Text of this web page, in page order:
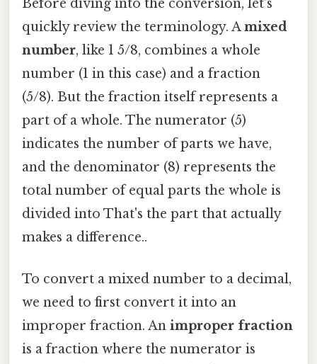
Before diving into the conversion, let's
quickly review the terminology. Amixed
number, like 1 5/8, combines a whole
number (1 in this case) and a fraction
(5/8). But the fraction itself represents a
part of a whole. The numerator (5)
indicates the number of parts we have,
and the denominator (8) represents the
total number of equal parts the whole is
divided into That's the part that actually
makes a difference..
To convert a mixed number to a decimal,
we need to first convert it into an
improper fraction. An improper fraction
is a fraction where the numerator is